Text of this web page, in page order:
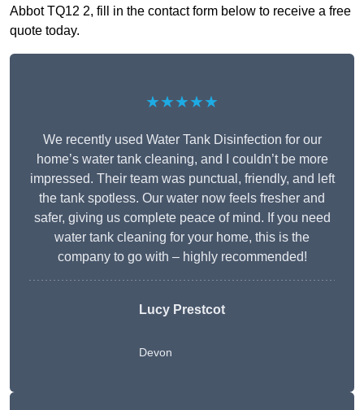
Abbot TQ12 2, fill in the contact form below to receive a free
quote today.
★★★★★
We recently used Water Tank Disinfection for our
home’s water tank cleaning, and I couldn’t be more
impressed. Their team was punctual, friendly, and left
the tank spotless. Our water now feels fresher and
safer, giving us complete peace of mind. If you need
water tank cleaning for your home, this is the
company to go with – highly recommended!
Lucy Prestcot
Devon